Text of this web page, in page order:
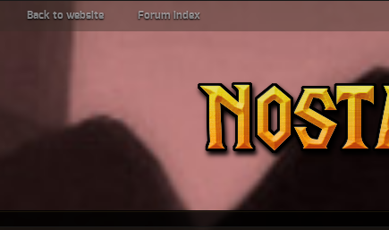
Back to website Forum index